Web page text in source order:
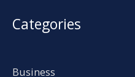
Categories
Business